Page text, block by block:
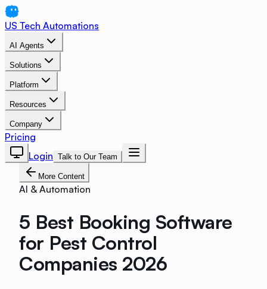
US Tech Automations
AI Agents
Solutions
Platform
Resources
Company
Pricing
Login Talk to Our Team
More Content
AI & Automation
5 Best Booking Software
for Pest Control
Companies 2026